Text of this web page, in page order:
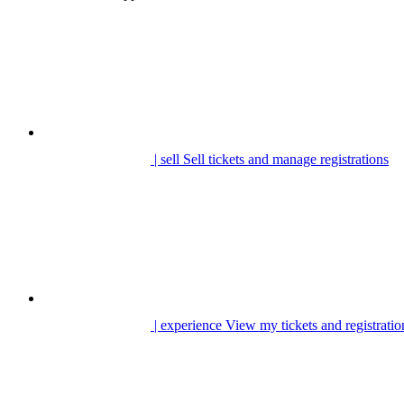
| sell Sell tickets and manage registrations
| experience View my tickets and